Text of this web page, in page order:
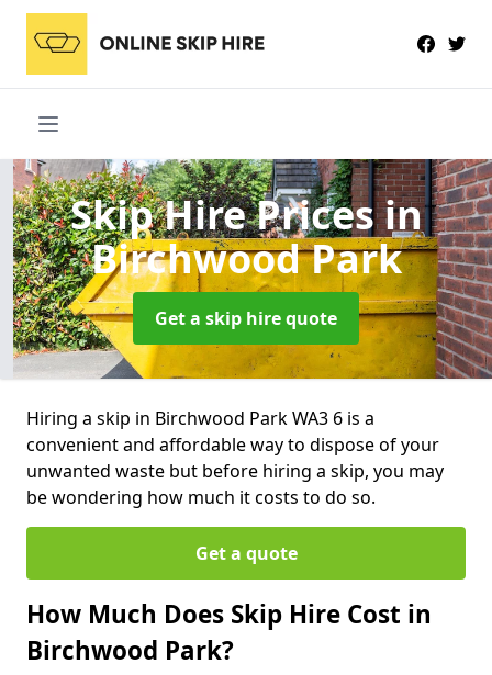
Skip Hire Pricesin
Birchwood Park
Get a skip hire quote
Hiring a skip in Birchwood Park WA3 6 is a
convenient and affordable way to dispose of your
unwanted waste but before hiring a skip, you may
be wondering how much it costs to do so.
Get a quote
How Much Does Skip Hire Cost in
Birchwood Park?